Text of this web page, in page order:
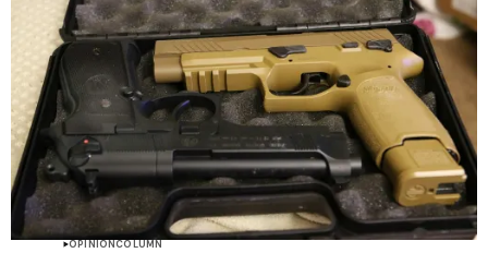
OPINIONCOLUMN